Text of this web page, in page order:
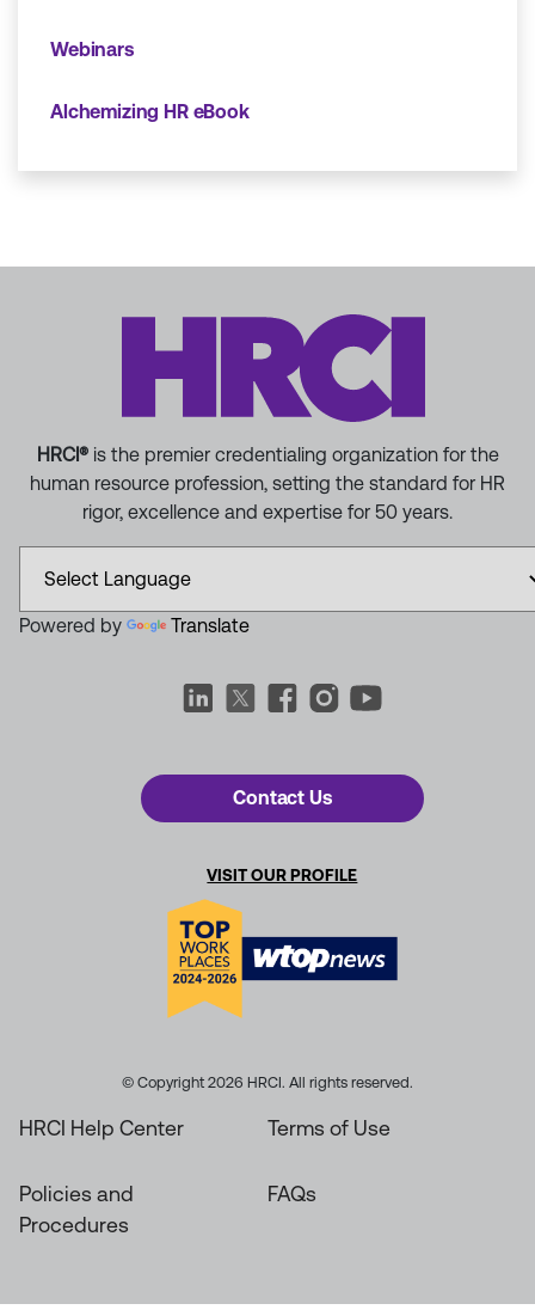
Webinars
Alchemizing HR eBook
HRCI®is the premier credentialing organization for the
human resource profession, setting the standard for HR
rigor, excellence and expertise for 50 years.
Powered by Translate
Contact Us
VISIT OUR PROFILE
© Copyright 2026 HRCI. All rights reserved.
HRCI Help Center Terms of Use
Policies and
Procedures
FAQs